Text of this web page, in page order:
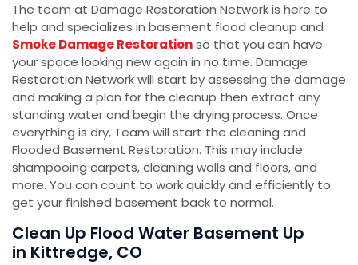
The team at Damage Restoration Network is here to
help and specializes in basement flood cleanup and
Smoke Damage Restorationso that you can have
your space looking new again in no time. Damage
Restoration Network will start by assessing the damage
and making a plan for the cleanup then extract any
standing water and begin the drying process. Once
everything is dry, Team will start the cleaning and
Flooded Basement Restoration. This may include
shampooing carpets, cleaning walls and floors, and
more. You can count to work quickly and efficiently to
get your finished basement back to normal.
Clean Up Flood Water Basement Up
in Kittredge, CO